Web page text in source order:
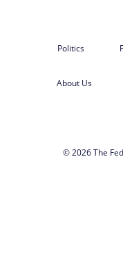
Politics
About Us
© 2026 The